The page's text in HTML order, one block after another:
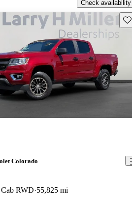
Check availability
Colorado
RWD 55,825 mi